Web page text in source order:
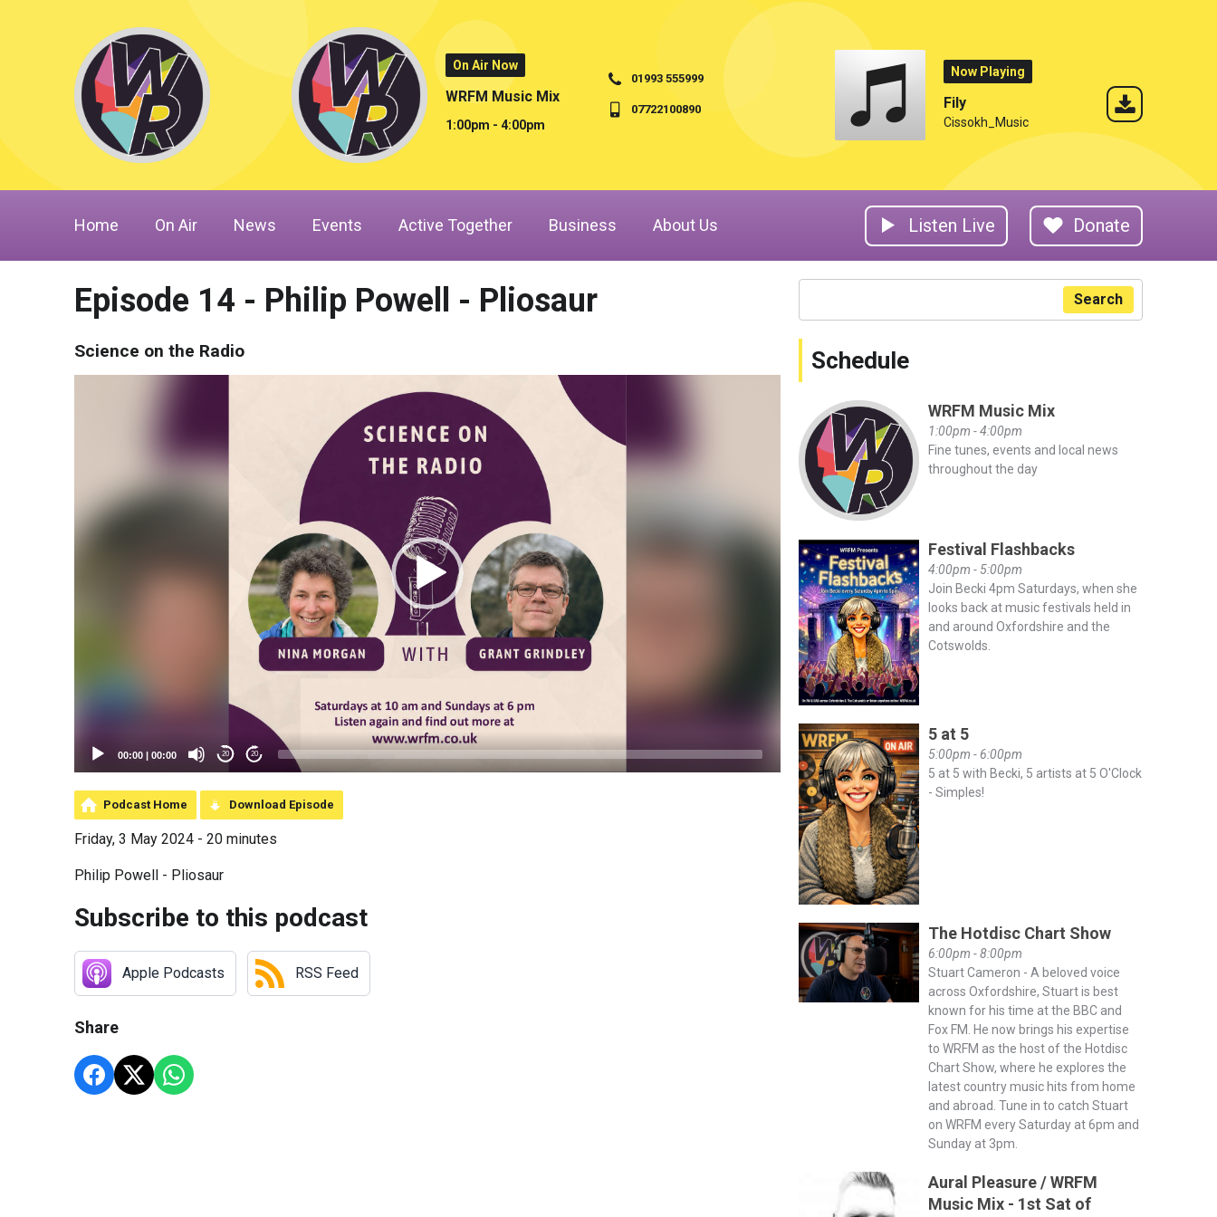
On Air Now
WRFM Music Mix
1:00pm - 4:00pm
01993 555999
07722100890
Now Playing
Fily
Cissokh_Music
Home On Air News Events Active Together Business About Us Listen Live Donate
Episode 14 - Philip Powell - Pliosaur
Science on the Radio
00:00 | 00:00 20 20
Podcast Home Download Episode
Friday, 3 May 2024 - 20 minutes
Philip Powell - Pliosaur
Subscribe to this podcast
Apple Podcasts RSS Feed
Share
Search
Schedule
WRFM Music Mix
1:00pm - 4:00pm
Fine tunes, events and local news
throughout the day
Festival Flashbacks
4:00pm - 5:00pm
Join Becki 4pm Saturdays, when she
looks back at music festivals held in
and around Oxfordshire and the
Cotswolds.
5 at 5
5:00pm - 6:00pm
5 at 5 with Becki, 5 artists at 5 O'Clock
- Simples!
The Hotdisc Chart Show
6:00pm - 8:00pm
Stuart Cameron - A beloved voice
across Oxfordshire, Stuart is best
known for his time at the BBC and
Fox FM. He now brings his expertise
to WRFM as the host of the Hotdisc
Chart Show, where he explores the
latest country music hits from home
and abroad. Tune in to catch Stuart
on WRFM every Saturday at 6pm and
Sunday at 3pm.
Aural Pleasure / WRFM
Music Mix - 1st Sat of